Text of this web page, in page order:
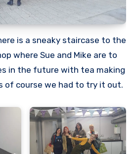
is a sneaky staircase to the
where Sue and Mike are to
in the future with tea making
of course we had to try it out.